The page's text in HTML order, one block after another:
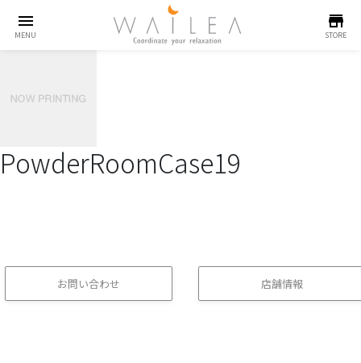
menu
MENU
store
STORE
PowderRoomCase19
お問い合わせ 店舗情報